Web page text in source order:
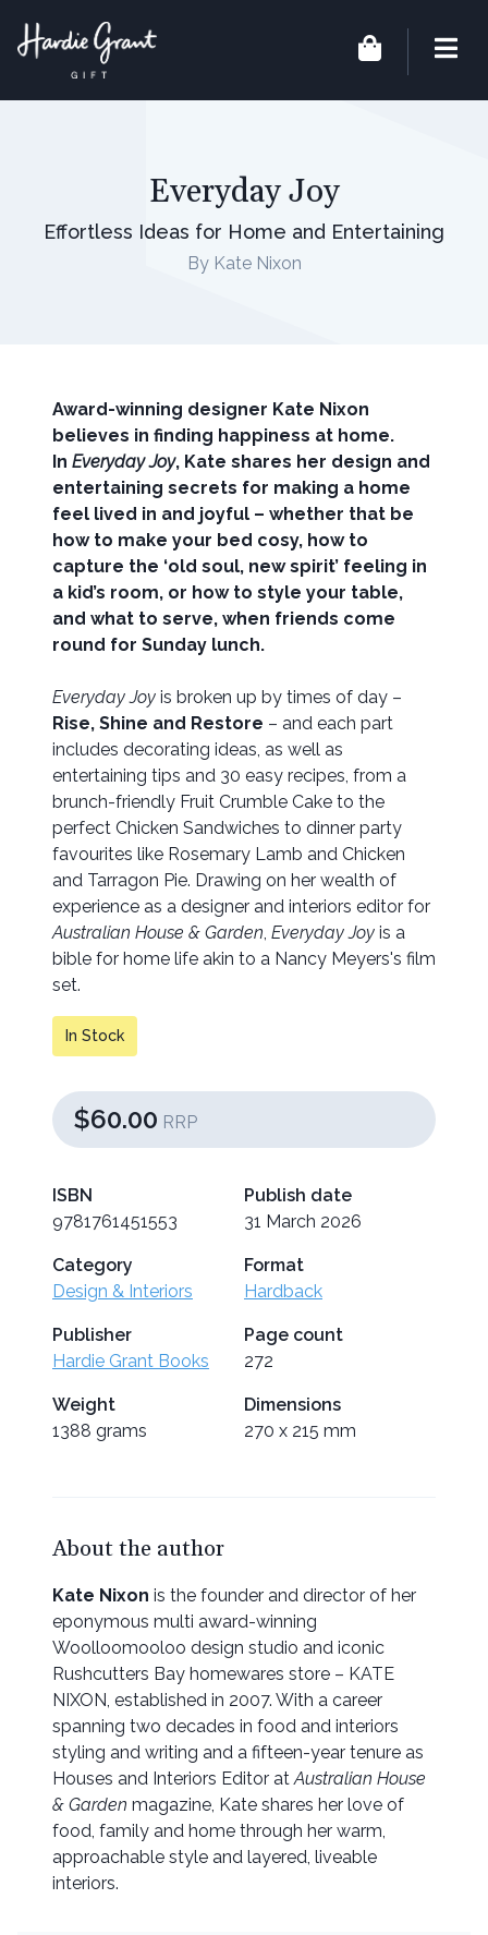
Everyday Joy
Effortless Ideas for Home and Entertaining
By Kate Nixon
Award-winning designer Kate Nixon
believes in finding happiness at home.
In Everyday Joy, Kate shares her design and
entertaining secrets for making a home
feel lived in and joyful – whether that be
how to make your bed cosy, how to
capture the ‘old soul, new spirit’ feeling in
a kid’s room, or how to style your table,
and what to serve, when friends come
round for Sunday lunch.
Everyday Joy is broken up by times of day –
Rise, Shine and Restore – and each part
includes decorating ideas, as well as
entertaining tips and 30 easy recipes, from a
brunch-friendly Fruit Crumble Cake to the
perfect Chicken Sandwiches to dinner party
favourites like Rosemary Lamb and Chicken
and Tarragon Pie. Drawing on her wealth of
experience as a designer and interiors editor for
Australian House & Garden, Everyday Joy is a
bible for home life akin to a Nancy Meyers's film
set.
In Stock
$60.00 RRP
ISBN
9781761451553
Publish date
31 March 2026
Category
Design & Interiors
Format
Hardback
Publisher
Hardie Grant Books
Page count
272
Weight
1388 grams
Dimensions
270 x 215 mm
About the author
Kate Nixon is the founder and director of her
eponymous multi award-winning
Woolloomooloo design studio and iconic
Rushcutters Bay homewares store – KATE
NIXON, established in 2007. With a career
spanning two decades in food and interiors
styling and writing and a fifteen-year tenure as
Houses and Interiors Editor atAustralian House
& Garden magazine, Kate shares her love of
food, family and home through her warm,
approachable style and layered, liveable
interiors.